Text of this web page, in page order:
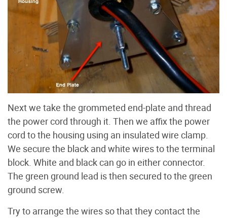
Next we take the grommeted end-plate and thread
the power cord through it. Then we affix the power
cord to the housing using an insulated wire clamp.
We secure the black and white wires to the terminal
block. White and black can go in either connector.
The green ground lead is then secured to the green
ground screw.
Try to arrange the wires so that they contact the